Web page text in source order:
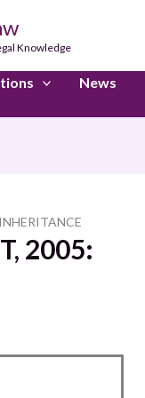
Knowledge
News
2005: